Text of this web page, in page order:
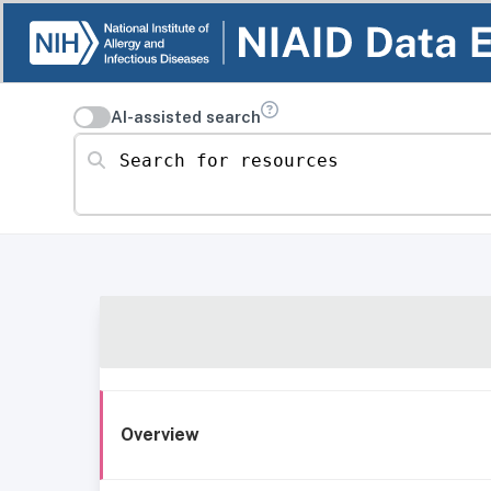
AI-assisted search
Search for resources
Overview